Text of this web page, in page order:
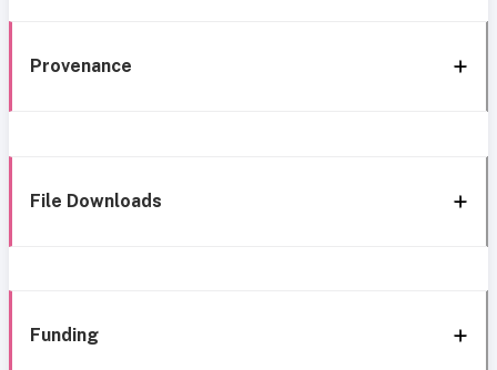
Provenance
File Downloads
Funding